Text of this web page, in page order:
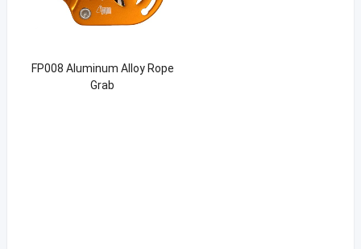
FP008 Aluminum Alloy Rope
Grab